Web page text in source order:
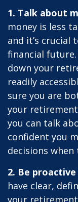
1. Talk about
money is less
and it’s
financial
down your
readily
sure you are
your
you can talk
confident you
decisions when
2. Be
have clear,
your